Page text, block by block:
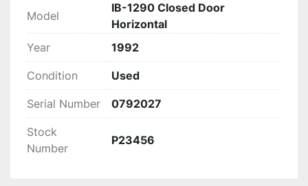
management processes with a durable and
long-standing piece of equipment.
Model
IB-1290 Closed Door
Horizontal
Year
1992
Condition Used
Serial Number 0792027
Stock
Number
P23456